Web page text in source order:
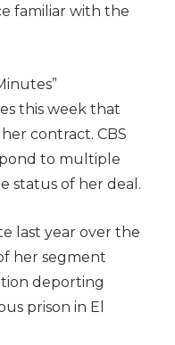
familiar with the
this week that
contract. CBS
to multiple
status of her deal.
last year over the
her segment
deporting
prison in El